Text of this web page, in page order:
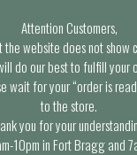
Attention Customers,
website does not show
do our best to fulfill your
wait for your “order is
to the store.
you for your
10pm in Fort Bragg and